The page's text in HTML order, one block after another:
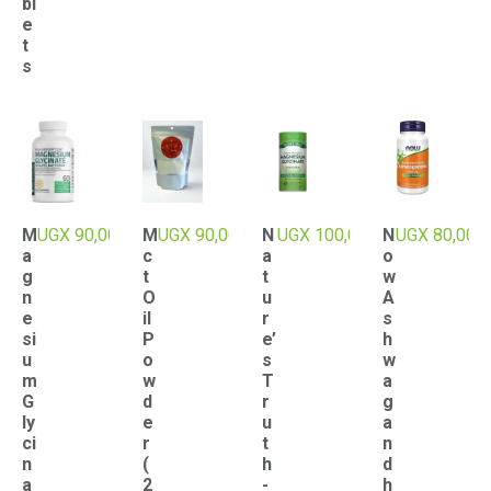
bl
e
t
s
M
a
g
n
e
si
u
m
G
ly
ci
n
a
UGX 90,000
M
c
t
O
il
P
o
w
d
e
r
(
2
UGX90,000
N
a
t
u
r
e’
s
T
r
u
t
h
-
UGX 100,000
N
o
w
A
s
h
w
a
g
a
n
d
h
UGX80,000